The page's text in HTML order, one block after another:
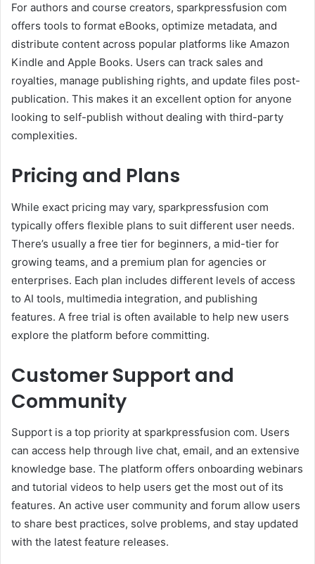
For authors and course creators, sparkpressfusion com
offers tools to format eBooks, optimize metadata, and
distribute content across popular platforms like Amazon
Kindle and Apple Books. Users can track sales and
royalties, manage publishing rights, and update files post-
publication. This makes it an excellent option for anyone
looking to self-publish without dealing with third-party
complexities.
Pricing and Plans
While exact pricing may vary, sparkpressfusion com
typically offers flexible plans to suit different user needs.
There’s usually a free tier for beginners, a mid-tier for
growing teams, and a premium plan for agencies or
enterprises. Each plan includes different levels of access
to AI tools, multimedia integration, and publishing
features. A free trial is often available to help new users
explore the platform before committing.
Customer Support and
Community
Support is a top priority at sparkpressfusion com. Users
can access help through live chat, email, and an extensive
knowledge base. The platform offers onboarding webinars
and tutorial videos to help users get the most out of its
features. An active user community and forum allow users
to share best practices, solve problems, and stay updated
with the latest feature releases.